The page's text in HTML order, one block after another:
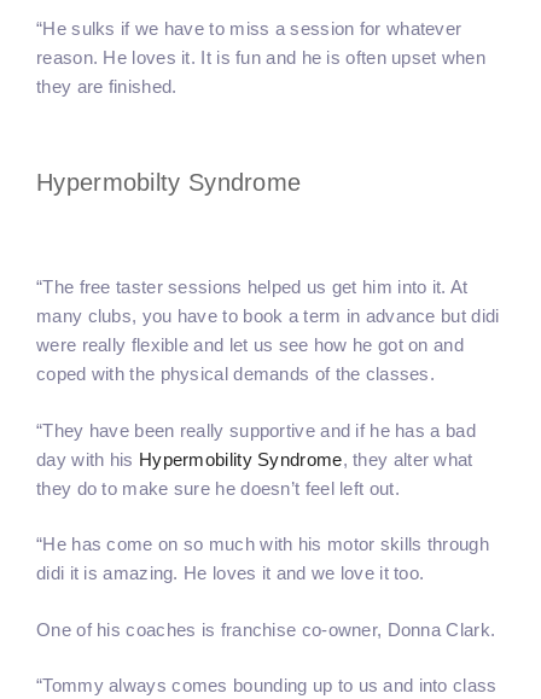
“He sulks if we have to miss a session for whatever
reason. He loves it. It is fun and he is often upset when
they are finished.
Hypermobilty Syndrome
“The free taster sessions helped us get him into it. At
many clubs, you have to book a term in advance but didi
were really flexible and let us see how he got on and
coped with the physical demands of the classes.
“They have been really supportive and if he has a bad
day with his Hypermobility Syndrome, they alter what
they do to make sure he doesn’t feel left out.
“He has come on so much with his motor skills through
didi it is amazing. He loves it and we love it too.
One of his coaches is franchise co-owner, Donna Clark.
“Tommy always comes bounding up to us and into class